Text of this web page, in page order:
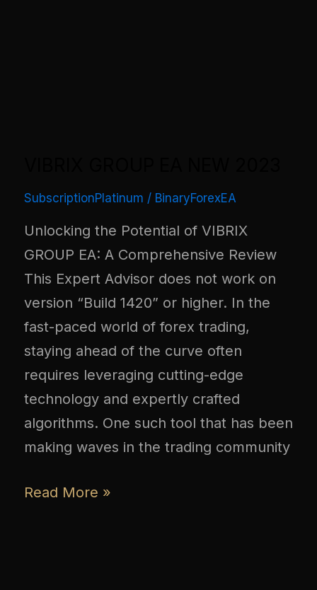
SubscriptionPlatinum / BinaryForexEA
Unlocking the Potential of VIBRIX
GROUP EA: A Comprehensive Review
This Expert Advisor does not work on
version “Build 1420” or higher. In the
fast-paced world of forex trading,
staying ahead of the curve often
requires leveraging cutting-edge
technology and expertly crafted
algorithms. One such tool that has been
making waves in the trading community
Read More »